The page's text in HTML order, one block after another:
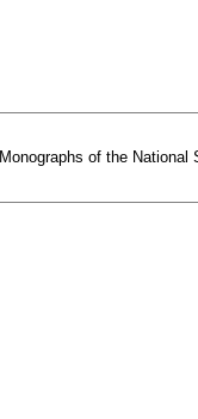
of the National